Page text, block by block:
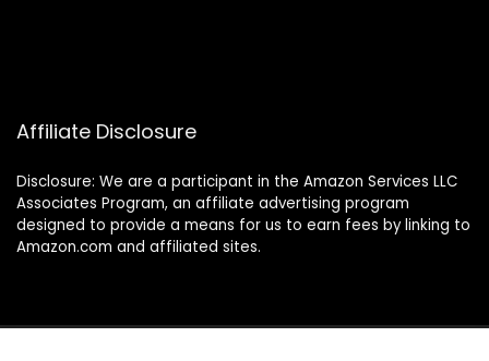
Affiliate Disclosure
Disclosure: We are a participant in the Amazon Services LLC
Associates Program, an affiliate advertising program
designed to provide a means for us to earn fees by linking to
Amazon.com and affiliated sites.